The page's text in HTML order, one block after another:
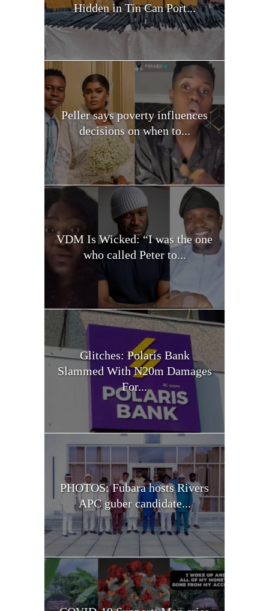
Hidden in Tin Can Port...
Peller says poverty influences
decisions on when to...
VDM Is Wicked: “I was the one
who called Peter to...
Glitches: Polaris Bank
Slammed With N20m Damages
For...
PHOTOS: Fubara hosts Rivers
APC guber candidate...